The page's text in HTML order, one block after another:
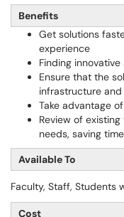
Benefits
Get solutions
experience
Finding
Ensure that the
infrastructure
Take advantage
Review of
needs, saving
Available To
Faculty, Staff, Students
Cost